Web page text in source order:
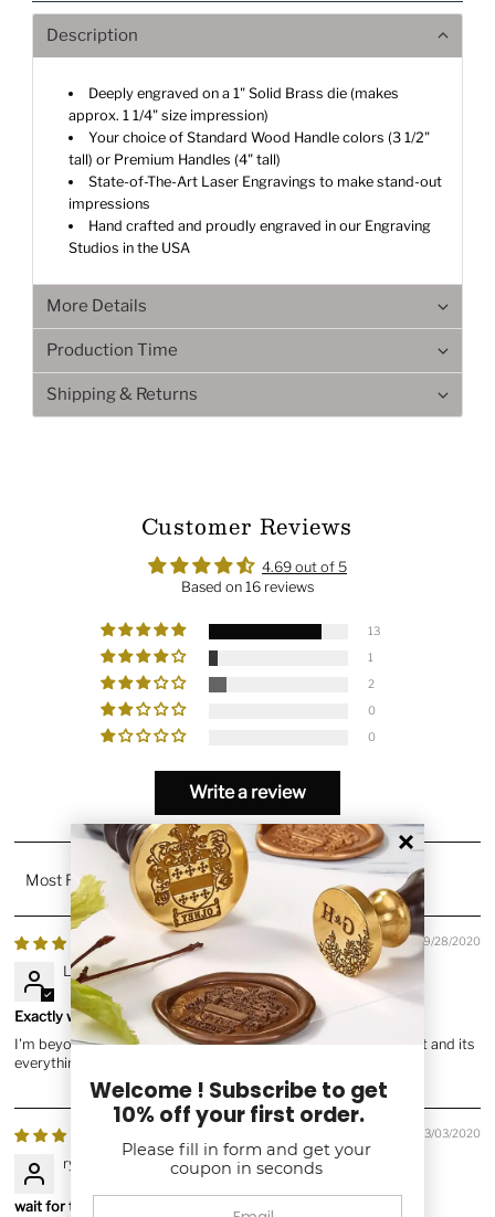
Description
Deeply engraved on a 1" Solid Brass die (makes
approx. 1 1/4" size impression)
Your choice of Standard Wood Handle colors (3 1/2"
tall) or Premium Handles (4" tall)
State-of-The-Art Laser Engravings to make stand-out
impressions
Hand crafted and proudly engraved in our Engraving
Studios in the USA
More Details
Production Time
Shipping & Returns
Customer Reviews
4.69 out of 5
Based on 16 reviews
13
1
2
0
0
Write a review
Sort by
09/28/2020
Lyndsay L.
Exactly what I paid for and more!!
I'm beyond happy with my purchase!! I also received it very fast and its
everything I've wanted. Thank you
03/03/2020
ryan i.
wait for the customer to tell what they want
Welcome ! Subscribe to get
10% off your first order.
Please fill in form and get your
coupon in seconds